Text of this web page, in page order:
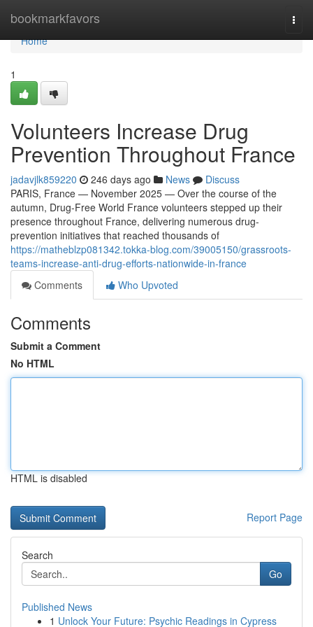
bookmarkfavors
Home
Home
1
Volunteers Increase Drug
Prevention Throughout France
jadavjlk859220 246 days ago News
Discuss
PARIS, France — November 2025 — Over the course of the
autumn, Drug-Free World France volunteers stepped up their
presence throughout France, delivering numerous drug-
prevention initiatives that reached thousands of
https://matheblzp081342.tokka-blog.com/39005150/grassroots-
teams-increase-anti-drug-efforts-nationwide-in-france
Comments
Who Upvoted
Comments
Submit a Comment
No HTML
HTML is disabled
Report Page
Search
Go
Published News
1 Unlock Your Future: Psychic Readings in Cypress